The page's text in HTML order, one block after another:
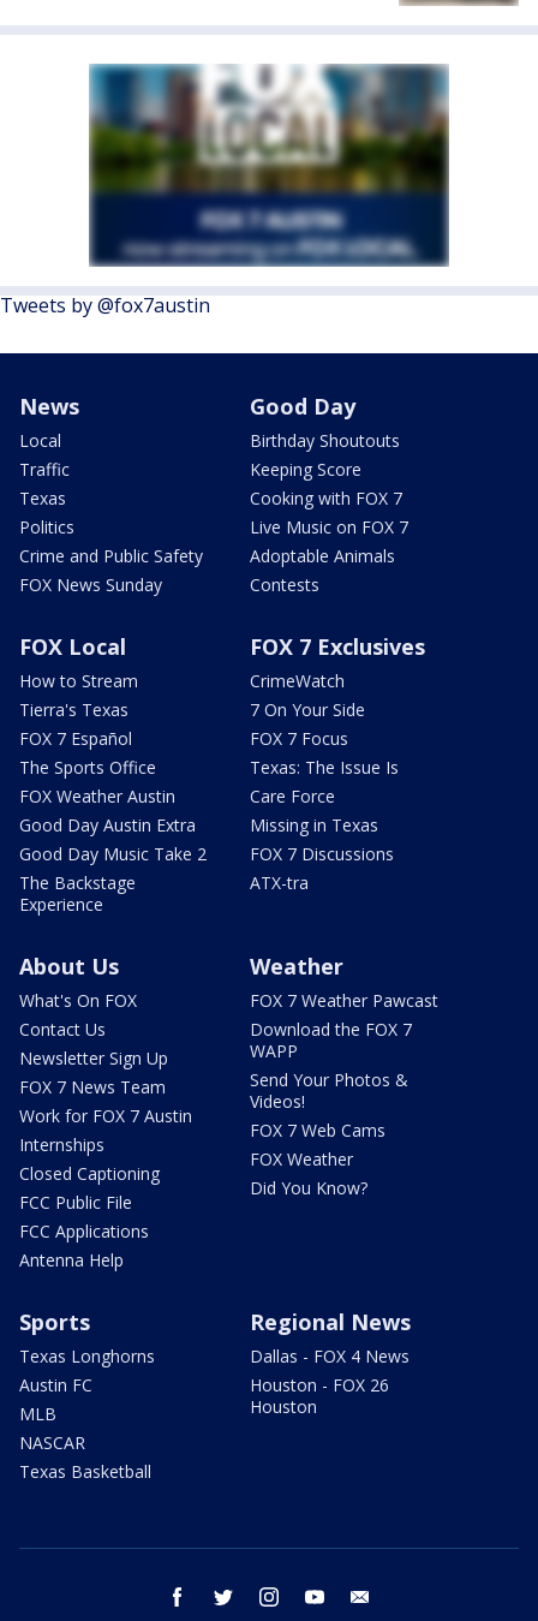
Tweets by @fox7austin
News
Local
Traffic
Texas
Politics
Crime and Public Safety
FOX News Sunday
Good Day
Birthday Shoutouts
Keeping Score
Cooking with FOX 7
Live Music on FOX 7
Adoptable Animals
Contests
FOX Local
How to Stream
Tierra's Texas
FOX 7 Español
The Sports Office
FOX Weather Austin
Good Day Austin Extra
Good Day Music Take 2
The Backstage
Experience
FOX 7 Exclusives
CrimeWatch
7 On Your Side
FOX 7 Focus
Texas: The Issue Is
Care Force
Missing in Texas
FOX 7 Discussions
ATX-tra
About Us
What's On FOX
Contact Us
Newsletter Sign Up
FOX 7 News Team
Work for FOX 7 Austin
Internships
Closed Captioning
FCC Public File
FCC Applications
Antenna Help
Weather
FOX 7 Weather Pawcast
Download the FOX 7
WAPP
Send Your Photos &
Videos!
FOX 7 Web Cams
FOX Weather
Did You Know?
Sports
Texas Longhorns
Austin FC
MLB
NASCAR
Texas Basketball
Regional News
Dallas - FOX 4 News
Houston - FOX 26
Houston
facebook twitter instagram youtube